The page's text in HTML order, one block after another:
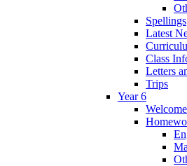
Spellings
Latest
Class
Letters
Trips
Year 6
Welcome